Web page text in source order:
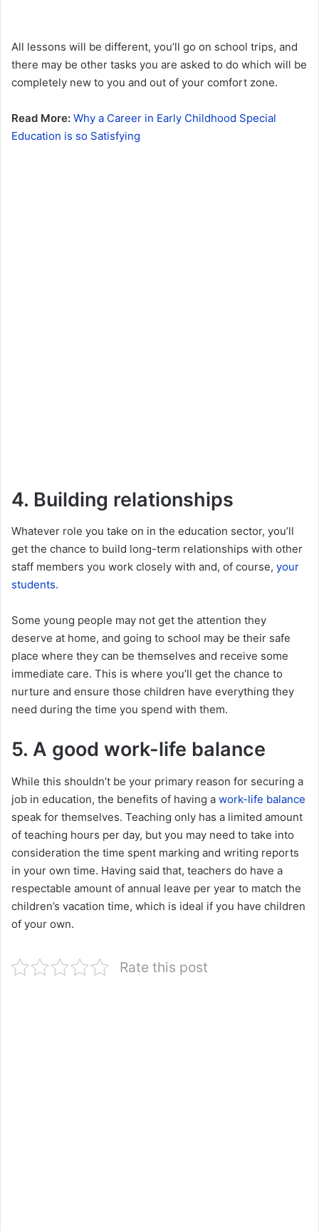
All lessons will be different, you’ll go on school trips, and
there may be other tasks you are asked to do which will be
completely new to you and out of your comfort zone.
Read More: Why a Career in Early Childhood Special
Education is so Satisfying
4. Building relationships
Whatever role you take on in the education sector, you’ll
get the chance to build long-term relationships with other
staff members you work closely with and, of course, your
students.
Some young people may not get the attention they
deserve at home, and going to school may be their safe
place where they can be themselves and receive some
immediate care. This is where you’ll get the chance to
nurture and ensure those children have everything they
need during the time you spend with them.
5. A good work-life balance
While this shouldn’t be your primary reason for securing a
job in education, the benefits of having a work-life balance
speak for themselves. Teaching only has a limited amount
of teaching hours per day, but you may need to take into
consideration the time spent marking and writing reports
in your own time. Having said that, teachers do have a
respectable amount of annual leave per year to match the
children’s vacation time, which is ideal if you have children
of your own.
Rate this post